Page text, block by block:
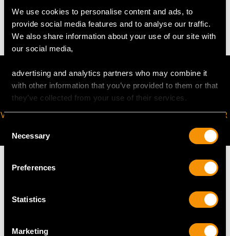
We use cookies to personalise content and ads, to
provide social media features and to analyse our traffic.
We also share information about your use of our site with
our social media,
advertising and analytics partners who may combine it
with other information that you’ve provided to them or that
they’ve collected from your use of their services.
Selection
Necessary
Preferences
Statistics
Marketing
3.59 grams
VIRTUAL APPOINTMENT
JOIN OUR NEWSLETTER
MAY WE ALSO SUGGEST…